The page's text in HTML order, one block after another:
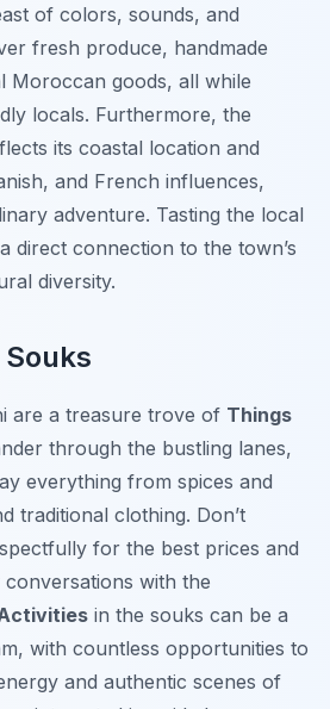
of colors, sounds, and
fresh produce, handmade
Moroccan goods, all while
locals. Furthermore, the
its coastal location and
and French influences,
adventure. Tasting the local
direct connection to the town’s
diversity.
are a treasure trove of Things
through the bustling lanes,
everything from spices and
traditional clothing. Don’t
for the best prices and
with the
in the souks can be a
with countless opportunities to
and authentic scenes of